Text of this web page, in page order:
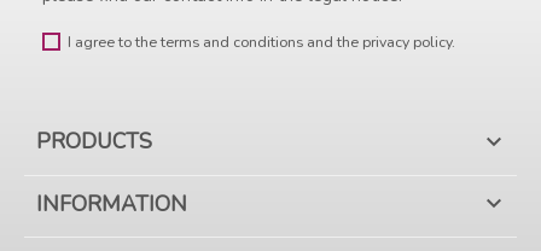
I agree to the terms and conditions and the privacy policy.
PRODUCTS 
INFORMATION 